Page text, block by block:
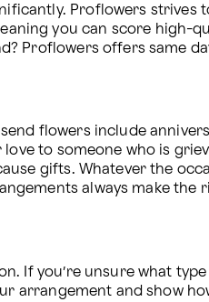
Proflowers strives
Proflowers offers same
flowers include
to someone who is
gifts. Whatever the
always make the
If you’re unsure what
arrangement and show